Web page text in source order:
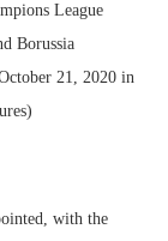
League
Borussia
21, 2020 in
with the